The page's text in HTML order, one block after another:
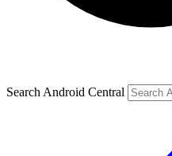
Search Android Central